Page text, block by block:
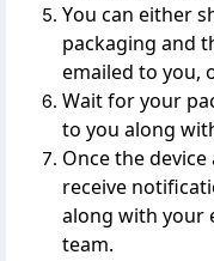
You can either
packaging and
emailed to you,
Wait for your
to you along
Once the
receive
along with your
team.